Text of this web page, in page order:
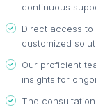
continuous
Direct access
customized
Our proficient
insights for
The